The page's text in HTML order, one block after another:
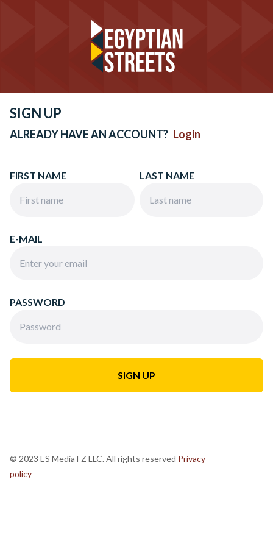
SIGN UP
ALREADY HAVE AN ACCOUNT? Login
FIRST NAME LAST NAME
E-MAIL
PASSWORD
© 2023 ES Media FZ LLC. All rights reserved Privacy
policy